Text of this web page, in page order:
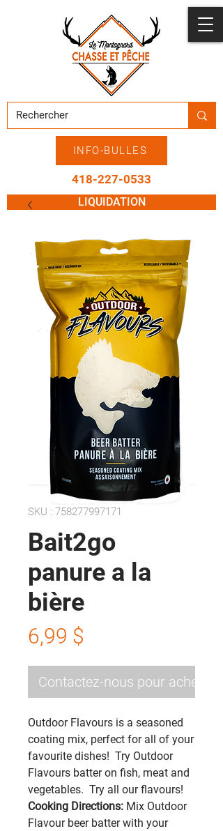
INFO-BULLES
418-227-0533
LIQUIDATION
SKU : 758277997171
Bait2go
panure a la
bière
6,99 $
Contactez-nous pour acheter
Outdoor Flavours is a seasoned
coating mix, perfect for all of your
favourite dishes! Try Outdoor
Flavours batter on fish, meat and
vegetables. Try all our flavours!
Cooking Directions: Mix Outdoor
Flavour beer batter with your